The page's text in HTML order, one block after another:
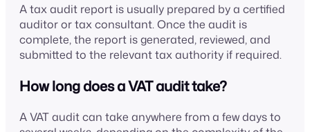
A tax audit report is usually prepared by a certified
auditor or tax consultant. Once the audit is
complete, the report is generated, reviewed, and
submitted to the relevant tax authority if required.
How long does a VAT audit take?
A VAT audit can take anywhere from a few days to